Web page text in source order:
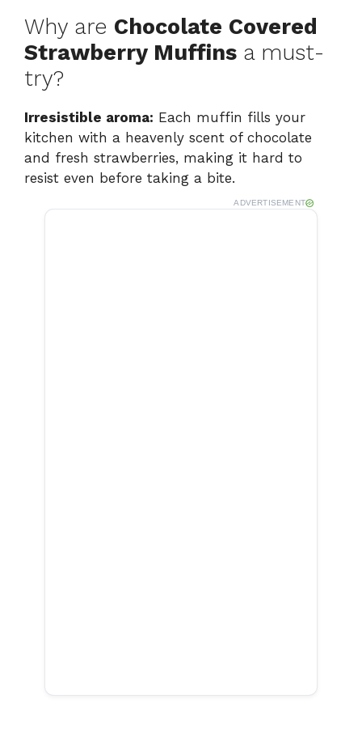
Why are Chocolate Covered
Strawberry Muffins a must-
try?
Irresistible aroma: Each muffin fills your
kitchen with a heavenly scent of chocolate
and fresh strawberries, making it hard to
resist even before taking a bite.
ADVERTISEMENT